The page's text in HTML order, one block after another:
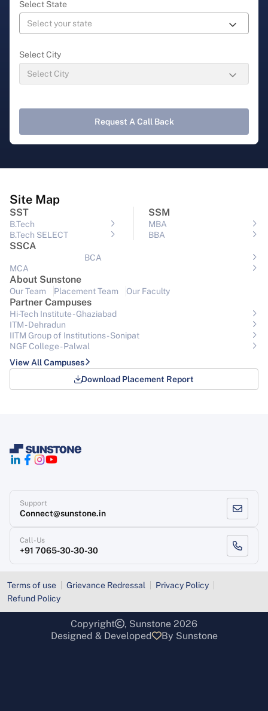
Select State
Select City
Request A Call Back
Site Map
SST
B.Tech
B.Tech SELECT
SSM
MBA
BBA
SSCA
BCA
MCA
About Sunstone
Our Team Placement Team Our Faculty
Partner Campuses
Hi-Tech Institute - Ghaziabad
ITM - Dehradun
IITM Group of Institutions- Sonipat
NGF College - Palwal
View All Campuses
Download Placement Report
Support
Connect@sunstone.in
Call-Us
+91 7065-30-30-30
Terms of use Grievance Redressal
Privacy Policy
Refund Policy
Copyright
, Sunstone 2026
Designed & Developed
By Sunstone